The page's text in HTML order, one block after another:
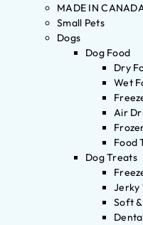
MADE IN
Small Pets
Dogs
Dog Food
Dry
Wet
Air
Food
Dog Treats
Jerky
Soft